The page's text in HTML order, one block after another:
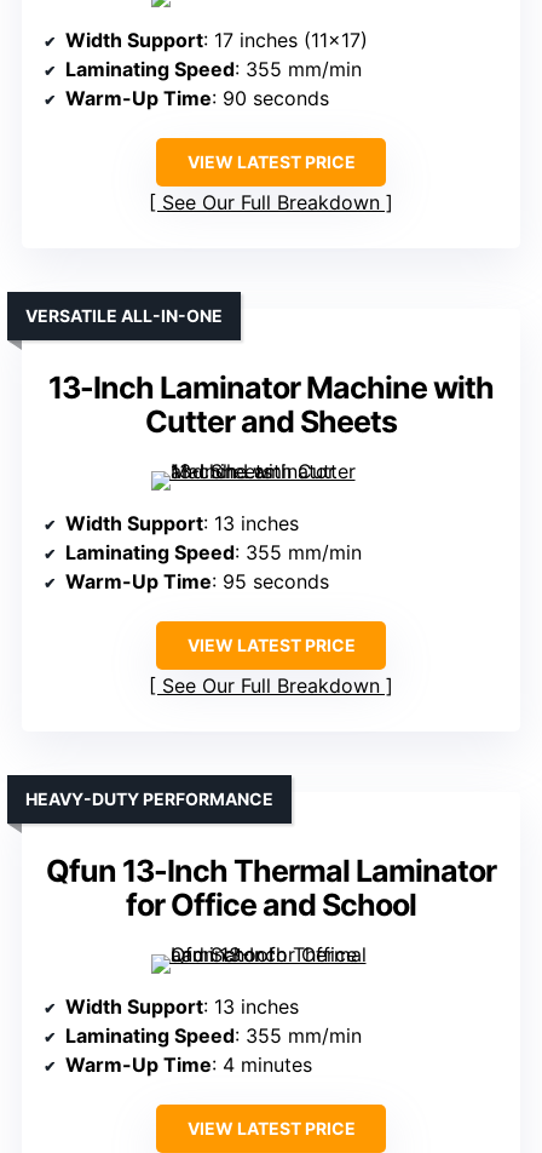
Width Support: 17 inches (11×17)
Laminating Speed: 355 mm/min
Warm-Up Time: 90 seconds
VIEW LATEST PRICE
See Our Full Breakdown
13-Inch Laminator Machine with
Cutter and Sheets
VERSATILE ALL-IN-ONE
Width Support: 13 inches
Laminating Speed: 355 mm/min
Warm-Up Time: 95 seconds
VIEW LATEST PRICE
See Our Full Breakdown
Qfun 13-Inch Thermal Laminator
for Office and School
HEAVY-DUTY PERFORMANCE
Width Support: 13 inches
Laminating Speed: 355 mm/min
Warm-Up Time: 4 minutes
VIEW LATEST PRICE